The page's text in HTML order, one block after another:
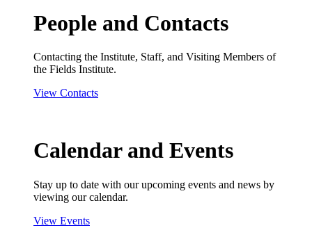
People and Contacts
Contacting the Institute, Staff, and Visiting Members of
the Fields Institute.
View Contacts
Calendar and Events
Stay up to date with our upcoming events and news by
viewing our calendar.
View Events